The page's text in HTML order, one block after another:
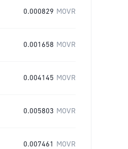
0.000829 MOVR
0.001658 MOVR
0.004145 MOVR
0.005803 MOVR
0.007461 MOVR